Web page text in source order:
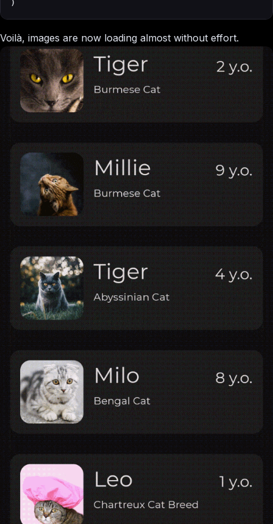
)
Voilà, images are now loading almost without effort.